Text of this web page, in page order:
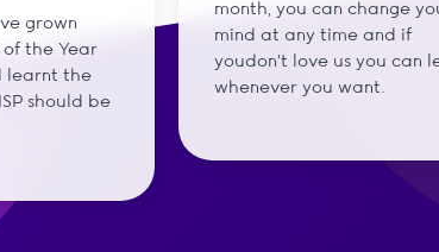
grown
of the Year
learnt the
should be
month, you can change
mind at any time and if
youdon't love us you can
whenever you want.